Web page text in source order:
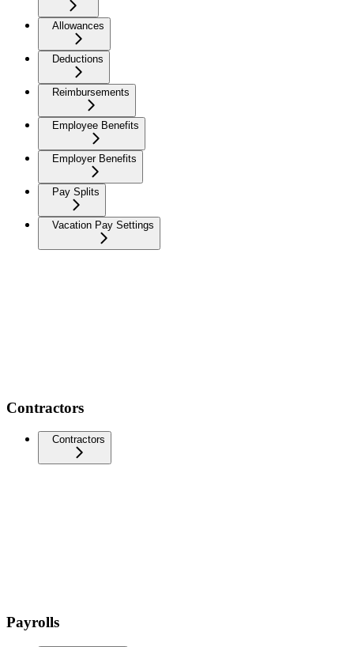
Allowances
Deductions
Reimbursements
Employee Benefits
Employer Benefits
Pay Splits
Vacation Pay Settings
Contractors
Contractors
Payrolls